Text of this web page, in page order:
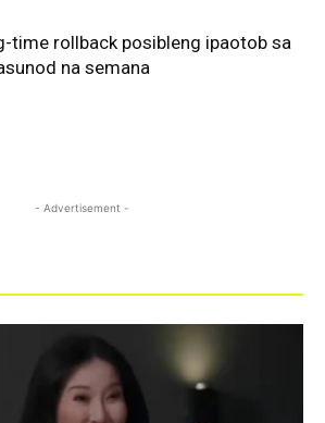
time rollback posibleng ipaotob sa
na semana
- Advertisement -